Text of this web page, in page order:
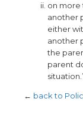
on more
another
either
another
the
parent
← back to